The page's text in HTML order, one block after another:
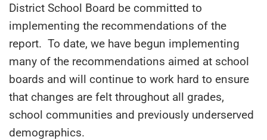
District School Board be committed to
implementing the recommendations of the
report. To date, we have begun implementing
many of the recommendations aimed at school
boards and will continue to work hard to ensure
that changes are felt throughout all grades,
school communities and previously underserved
demographics.